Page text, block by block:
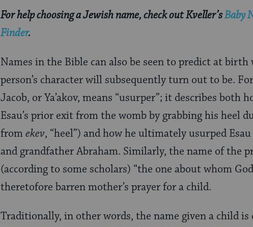
For help choosing a Jewish name, check out Kveller’sBaby
Finder.
Names in the Bible can also be seen to predict at
person’s character will subsequently turn out to be.
Jacob, or Ya’akov, means “usurper”; it describes
Esau’s prior exit from the womb by grabbing his heel
fromekev, “heel”) and how he ultimately usurped
and grandfather Abraham. Similarly, the name of the
(according to some scholars) “the one about whom
theretofore barren mother’s prayer for a child.
Traditionally, in other words, the name given a child